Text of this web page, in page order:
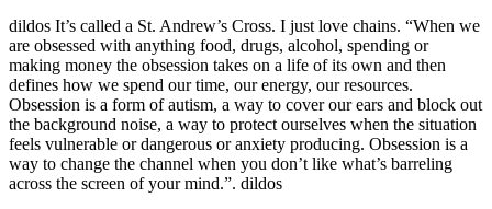
dildos It’s called a St. Andrew’s Cross. I just love chains. “When we
are obsessed with anything food, drugs, alcohol, spending or
making money the obsession takes on a life of its own and then
defines how we spend our time, our energy, our resources.
Obsession is a form of autism, a way to cover our ears and block out
the background noise, a way to protect ourselves when the situation
feels vulnerable or dangerous or anxiety producing. Obsession is a
way to change the channel when you don’t like what’s barreling
across the screen of your mind.”. dildos